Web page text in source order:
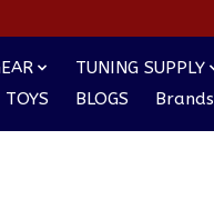
TUNING SUPPLY
TOYS BLOGS Brands